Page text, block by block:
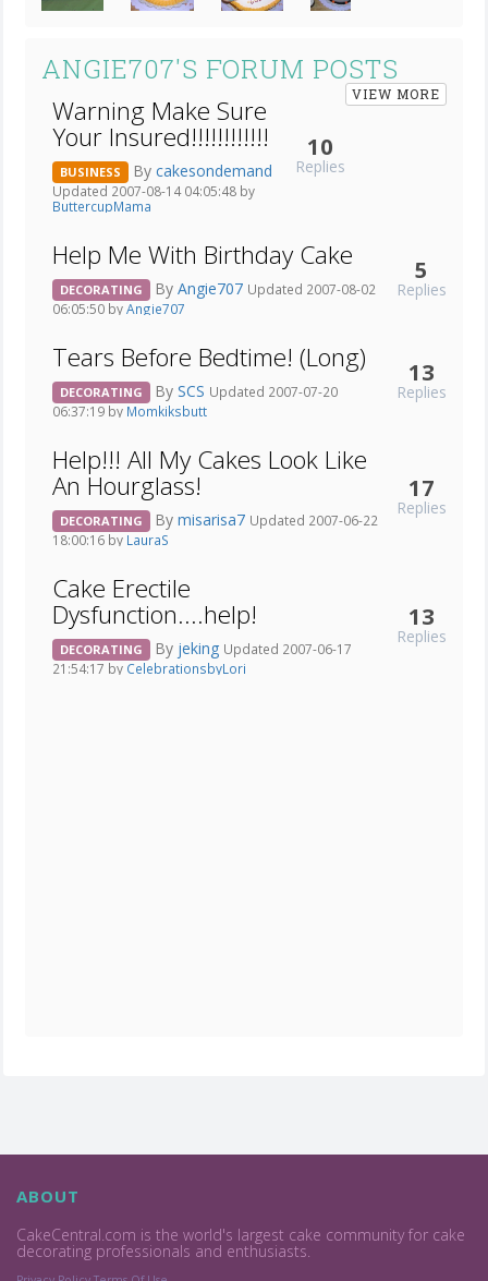
ANGIE707'S FORUM POSTS
VIEW MORE
Warning Make Sure
Your Insured!!!!!!!!!!!!
BUSINESS By cakesondemand
Updated 2007-08-14 04:05:48 by
ButtercupMama
10
Replies
Help Me With Birthday Cake
DECORATING By Angie707 Updated 2007-08-02
06:05:50 byAngie707
5
Replies
Tears Before Bedtime! (Long)
DECORATING By SCS Updated 2007-07-20
06:37:19 by Momkiksbutt
13
Replies
Help!!! All My Cakes Look Like
An Hourglass!
DECORATING By misarisa7 Updated 2007-06-22
18:00:16 by LauraS
17
Replies
Cake Erectile
Dysfunction....help!
DECORATING By jeking Updated 2007-06-17
21:54:17 by CelebrationsbyLori
13
Replies
ABOUT
CakeCentral.com is the world's largest cake community for cake
decorating professionals and enthusiasts.